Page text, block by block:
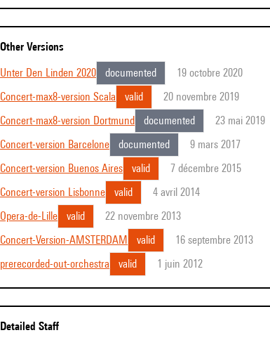
Other Versions
Unter Den Linden 2020
documented
19 octobre 2020
Concert-max8-version Scala
valid
20 novembre 2019
Concert-max8-version Dortmund
documented
23 mai 2019
Concert-version Barcelone
documented
9 mars 2017
Concert-version Buenos Aires
valid
7 décembre 2015
Concert-version Lisbonne
valid
4 avril 2014
Opera-de-Lille
valid
22 novembre 2013
Concert-Version-AMSTERDAM
valid
16 septembre 2013
prerecorded-out-orchestra
valid 1 juin 2012
Detailed Staff